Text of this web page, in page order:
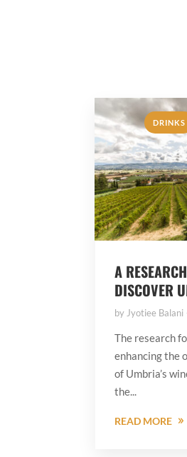
DRINKS
A
DISCOVER
byJyotiee Balani
The research
enhancing the
of Umbria’s
the...
READ MORE